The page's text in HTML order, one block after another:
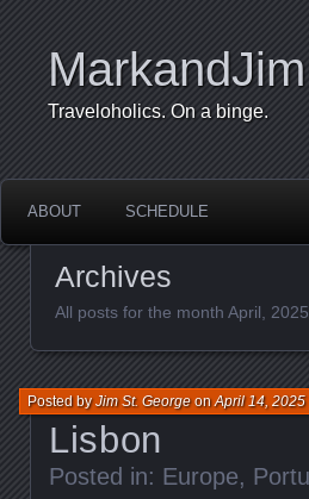
Traveloholics. On a binge.
ABOUT SCHEDULE
Archives
All posts for the month April, 2025
Lisbon
Posted byJim St. GeorgeonApril 14, 2025
Posted in: Europe,